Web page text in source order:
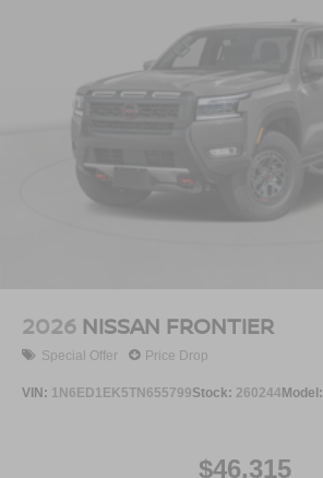
2026 NISSAN FRONTIER
Special Offer Price Drop
VIN: 1N6ED1EK5TN655799Stock: 260244 Model:
$46,315